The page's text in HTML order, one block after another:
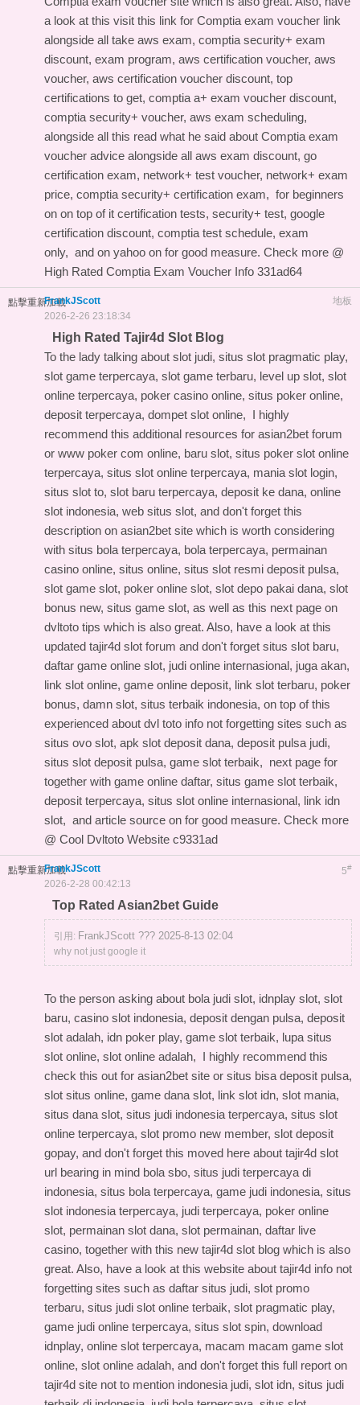
a look at this visit this link for Comptia exam voucher link
alongside all take aws exam, comptia security+ exam
discount, exam program, aws certification voucher, aws
voucher, aws certification voucher discount, top
certifications to get, comptia a+ exam voucher discount,
comptia security+ voucher, aws exam scheduling,
alongside all this read what he said about Comptia exam
voucher advice alongside all aws exam discount, go
certification exam, network+ test voucher, network+ exam
price, comptia security+ certification exam, for beginners
on on top of it certification tests, security+ test, google
certification discount, comptia test schedule, exam
only, and on yahoo on for good measure. Check more @
High Rated Comptia Exam Voucher Info 331ad64
點擊重新加載 地板
FrankJScott
2026-2-26 23:18:34
High Rated Tajir4d Slot Blog
To the lady talking about slot judi, situs slot pragmatic play,
slot game terpercaya, slot game terbaru, level up slot, slot
online terpercaya, poker casino online, situs poker online,
deposit terpercaya, dompet slot online, I highly
recommend this additional resources for asian2bet forum
or www poker com online, baru slot, situs poker slot online
terpercaya, situs slot online terpercaya, mania slot login,
situs slot to, slot baru terpercaya, deposit ke dana, online
slot indonesia, web situs slot, and don't forget this
description on asian2bet site which is worth considering
with situs bola terpercaya, bola terpercaya, permainan
casino online, situs online, situs slot resmi deposit pulsa,
slot game slot, poker online slot, slot depo pakai dana, slot
bonus new, situs game slot, as well as this next page on
dvltoto tips which is also great. Also, have a look at this
updated tajir4d slot forum and don't forget situs slot baru,
daftar game online slot, judi online internasional, juga akan,
link slot online, game online deposit, link slot terbaru, poker
bonus, damn slot, situs terbaik indonesia, on top of this
experienced about dvl toto info not forgetting sites such as
situs ovo slot, apk slot deposit dana, deposit pulsa judi,
situs slot deposit pulsa, game slot terbaik, next page for
together with game online daftar, situs game slot terbaik,
deposit terpercaya, situs slot online internasional, link idn
slot, and article source on for good measure. Check more
@ Cool Dvltoto Website c9331ad
點擊重新加載 5#
FrankJScott
2026-2-28 00:42:13
Top Rated Asian2bet Guide
引用: FrankJScott ??? 2025-8-13 02:04
why not just google it
To the person asking about bola judi slot, idnplay slot, slot
baru, casino slot indonesia, deposit dengan pulsa, deposit
slot adalah, idn poker play, game slot terbaik, lupa situs
slot online, slot online adalah, I highly recommend this
check this out for asian2bet site or situs bisa deposit pulsa,
slot situs online, game dana slot, link slot idn, slot mania,
situs dana slot, situs judi indonesia terpercaya, situs slot
online terpercaya, slot promo new member, slot deposit
gopay, and don't forget this moved here about tajir4d slot
url bearing in mind bola sbo, situs judi terpercaya di
indonesia, situs bola terpercaya, game judi indonesia, situs
slot indonesia terpercaya, judi terpercaya, poker online
slot, permainan slot dana, slot permainan, daftar live
casino, together with this new tajir4d slot blog which is also
great. Also, have a look at this website about tajir4d info not
forgetting sites such as daftar situs judi, slot promo
terbaru, situs judi slot online terbaik, slot pragmatic play,
game judi online terpercaya, situs slot spin, download
idnplay, online slot terpercaya, macam macam game slot
online, slot online adalah, and don't forget this full report on
tajir4d site not to mention indonesia judi, slot idn, situs judi